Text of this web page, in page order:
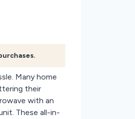
Many home
their
with an
These all-in-